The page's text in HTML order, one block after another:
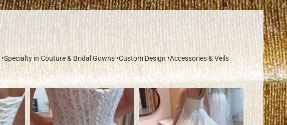
•Specialty in Couture & Bridal Gowns•Custom Design •Accessories & Veils